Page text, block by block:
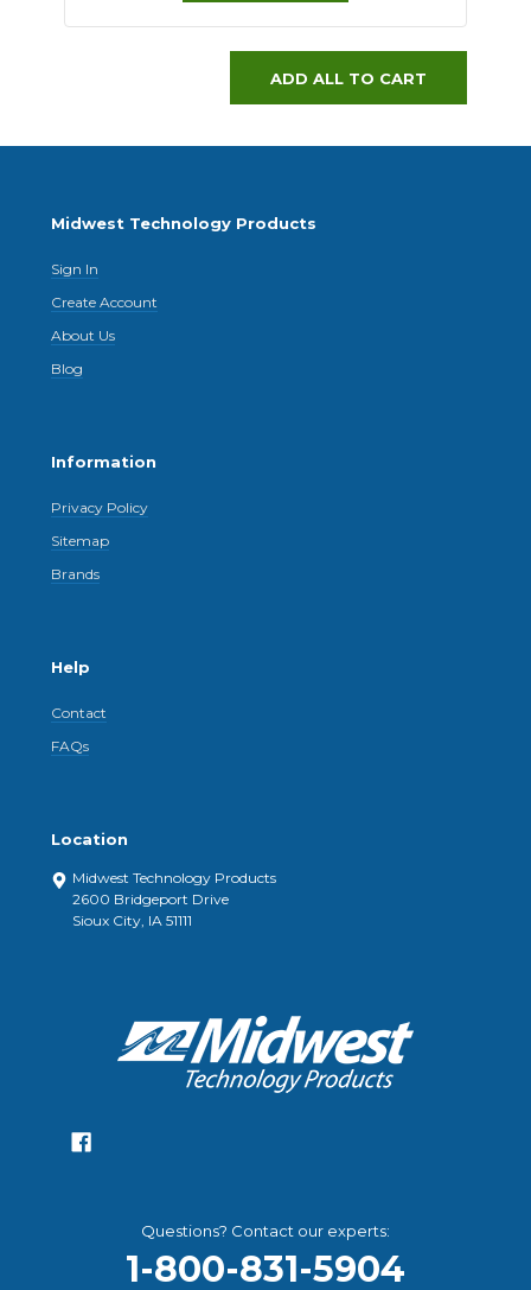
ADD ALL TO CART
Midwest Technology Products
Sign In
Create Account
About Us
Blog
Information
Privacy Policy
Sitemap
Brands
Help
Contact
FAQs
Location
Midwest Technology Products
2600 Bridgeport Drive
Sioux City, IA 51111
Questions? Contact our experts:
1-800-831-5904